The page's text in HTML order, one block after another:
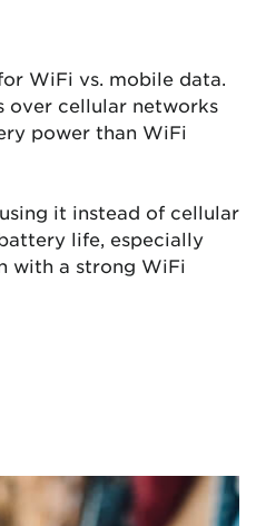
WiFi vs. mobile data.
over cellular networks
power than WiFi
it instead of cellular
life, especially
with a strong WiFi